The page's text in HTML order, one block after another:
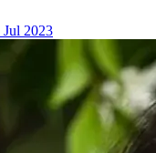
Jul 2023